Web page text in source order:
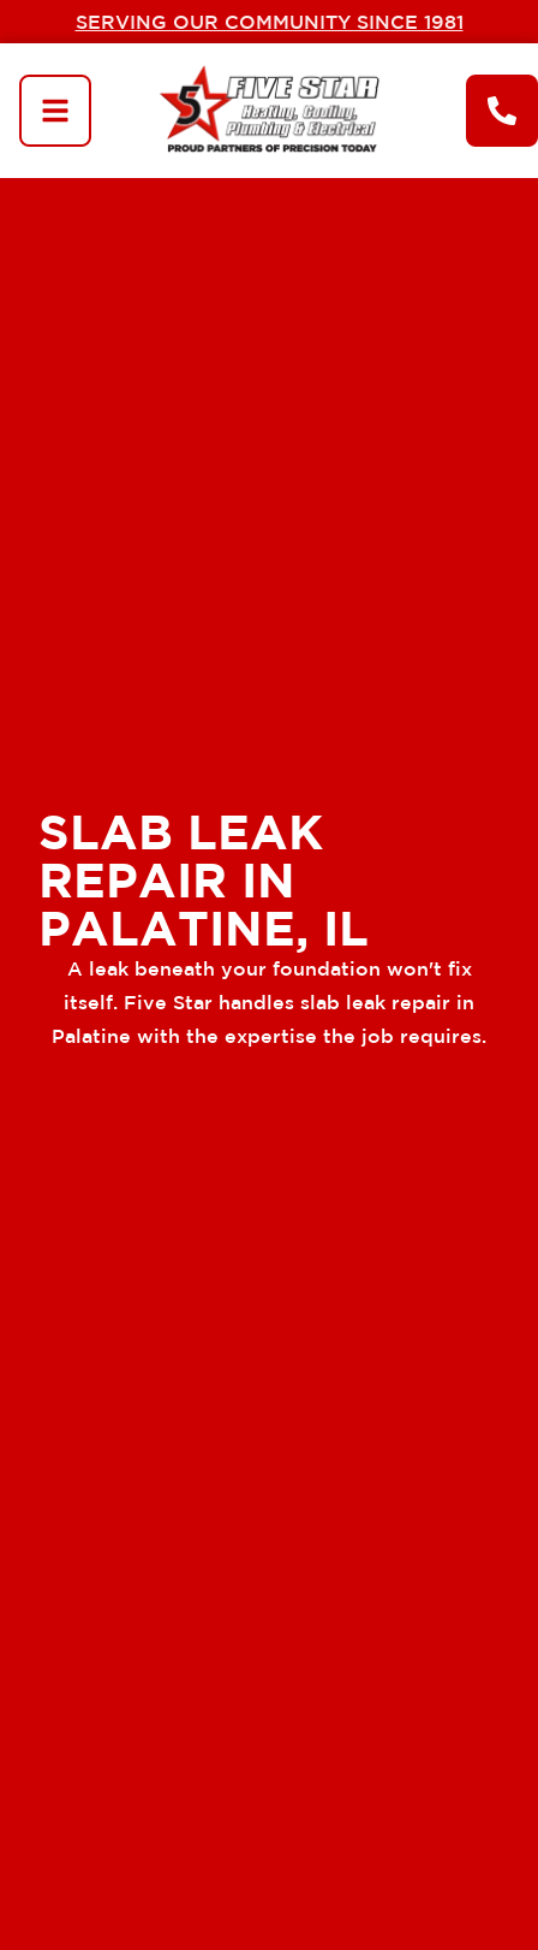
SERVING OUR COMMUNITY SINCE 1981
SLAB LEAK
REPAIR IN
PALATINE, IL
A leak beneath your foundation won't fix
itself. Five Star handles slab leak repair in
Palatine with the expertise the job requires.